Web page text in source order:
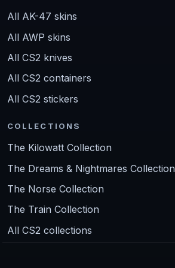
All AK-47 skins
All AWP skins
All CS2 knives
All CS2 containers
All CS2 stickers
COLLECTIONS
The Kilowatt Collection
The Dreams & Nightmares Collection
The Norse Collection
The Train Collection
All CS2 collections